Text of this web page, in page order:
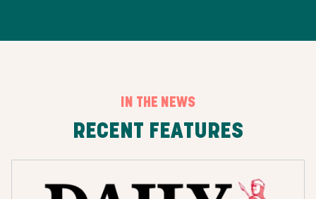
IN THE NEWS
RECENT FEATURES